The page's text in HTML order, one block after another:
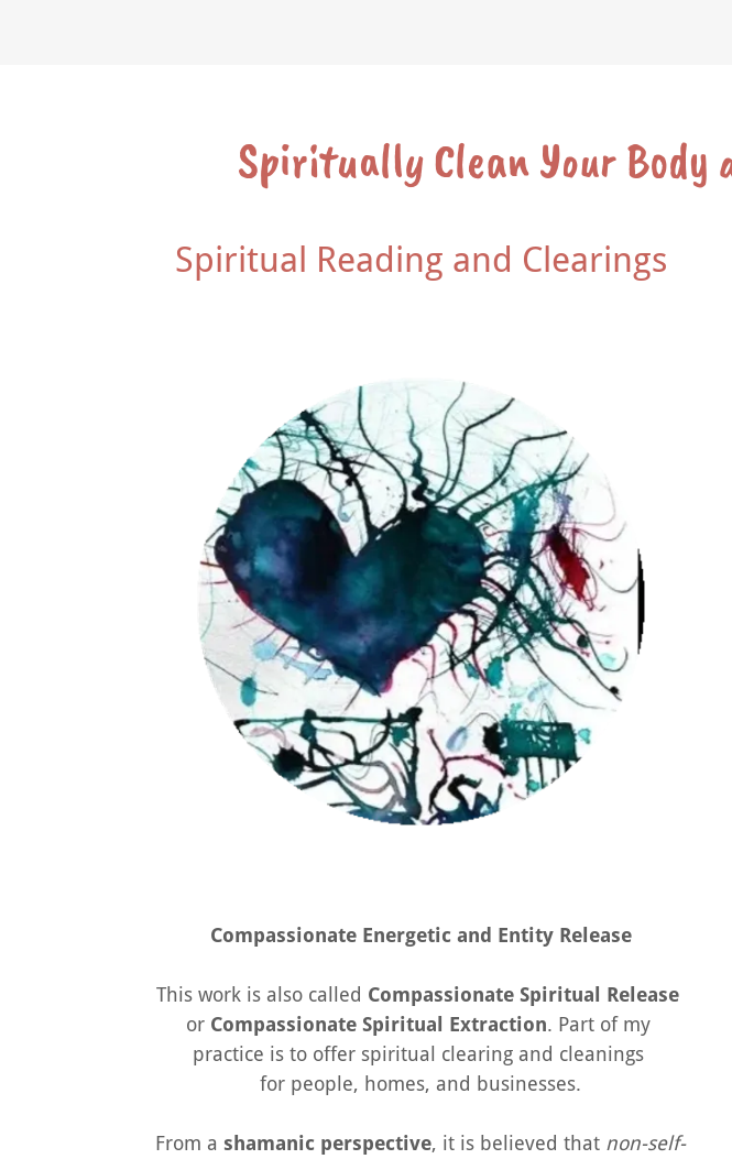
Spiritually Clean Your Body
Spiritual Reading and Clearings
Compassionate Energetic and Entity Release
This work is also called Compassionate Spiritual Release
or Compassionate Spiritual Extraction. Part of my
practice is to offer spiritual clearing and cleanings
for people, homes, and businesses.
From a shamanic perspective, it is believed that non-self-